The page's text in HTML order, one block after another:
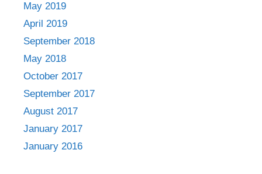
May 2019
April 2019
September 2018
May 2018
October 2017
September 2017
August 2017
January 2017
January 2016